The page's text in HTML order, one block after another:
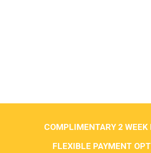
COMPLIMENTARY 2 WEEK
FLEXIBLE PAYMENT